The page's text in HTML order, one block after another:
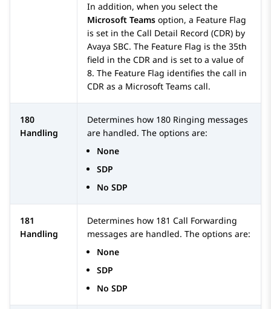
In addition, when you select the
Microsoft Teams option, a Feature Flag
is set in the Call Detail Record (CDR) by
Avaya SBC. The Feature Flag is the 35th
field in the CDR and is set to a value of
8. The Feature Flag identifies the call in
CDR as a Microsoft Teams call.
180
Handling
Determines how 180 Ringing messages
are handled. The options are:
None
SDP
No SDP
181
Handling
Determines how 181 Call Forwarding
messages are handled. The options are:
None
SDP
No SDP